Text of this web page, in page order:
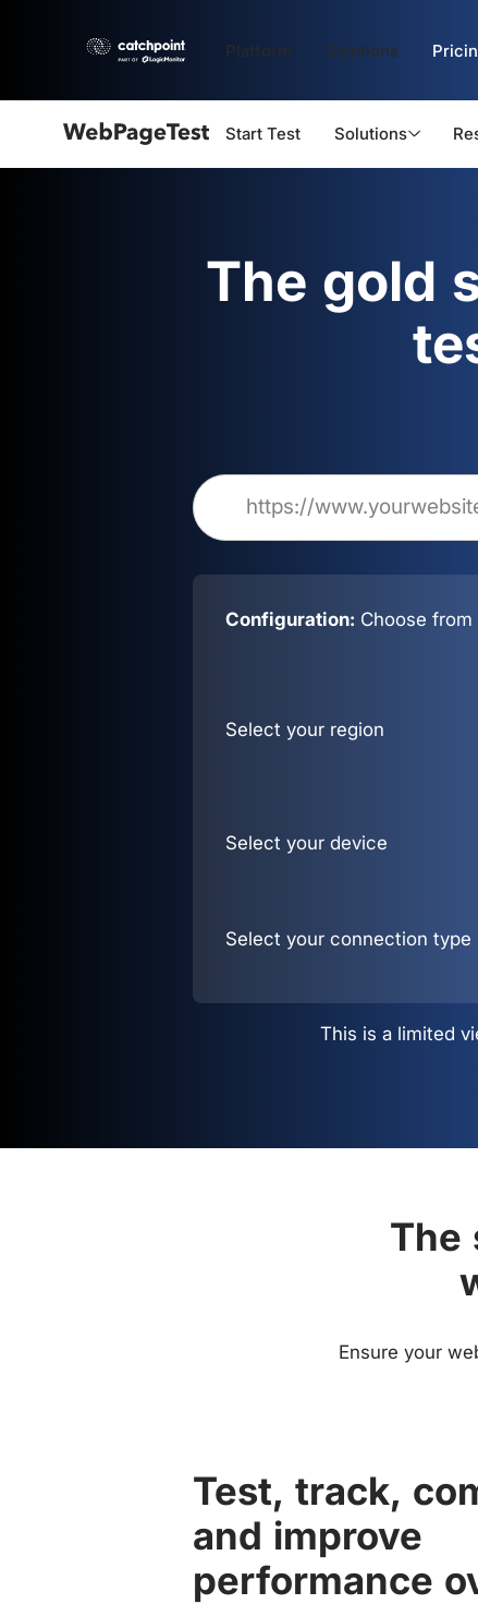
Platform Solutions
Start Test Solutions
The gold
Configuration: Choose
Select your region
Select your device
Select your connection type
This is a limited
The
Ensure your
Test, track,
and improve
performance